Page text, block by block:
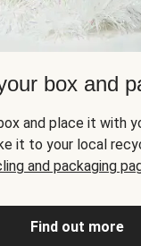
box and
and place it with
it to your local
and packaging
Find out more